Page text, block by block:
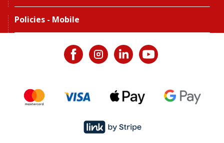
Policies - Mobile